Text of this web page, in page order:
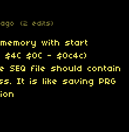
(2 edits)
with start
$4C $0C - $0c4c)
file should contain
It is like saving PRG